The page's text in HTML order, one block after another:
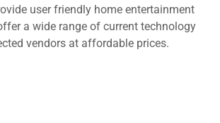
user friendly home entertainment
a wide range of current technology
vendors at affordable prices.